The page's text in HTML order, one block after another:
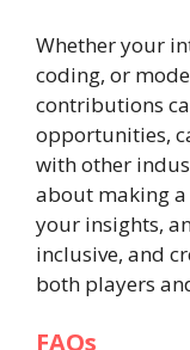
Whether your
coding, or
contributions
opportunities,
with other
about making
your insights,
inclusive, and
both players
FAQs